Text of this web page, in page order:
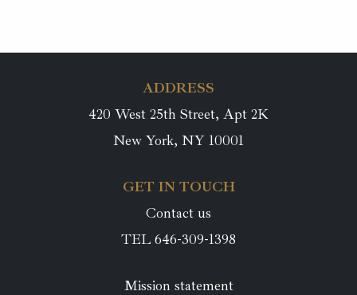
ADDRESS
420 West 25th Street, Apt 2K
New York, NY 10001
GET IN TOUCH
Contact us
TEL 646-309-1398
Mission statement